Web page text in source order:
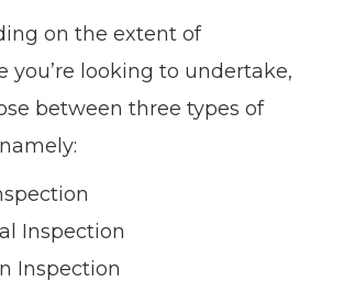
on the extent of
you’re looking to undertake,
between three types of
Inspection
Inspection